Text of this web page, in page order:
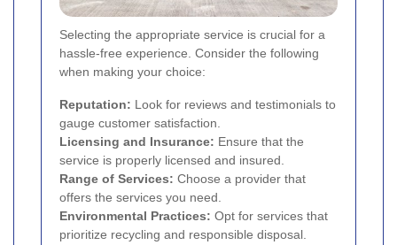
Selecting the appropriate service is crucial for a
hassle-free experience. Consider the following
when making your choice:
Reputation: Look for reviews and testimonials to
gauge customer satisfaction.
Licensing and Insurance: Ensure that the
service is properly licensed and insured.
Range of Services: Choose a provider that
offers the services you need.
Environmental Practices: Opt for services that
prioritize recycling and responsible disposal.